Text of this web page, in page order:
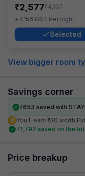
₹2,577₹4,167
+ ₹156 GST Per night
Selected
View bigger room
Savings corner
₹653 saved with
You’ll earn ₹130 worth
₹1,792 saved on the
Price breakup